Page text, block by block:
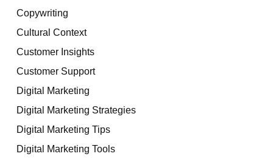
Copywriting
Cultural Context
Customer Insights
Customer Support
Digital Marketing
Digital Marketing Strategies
Digital Marketing Tips
Digital Marketing Tools